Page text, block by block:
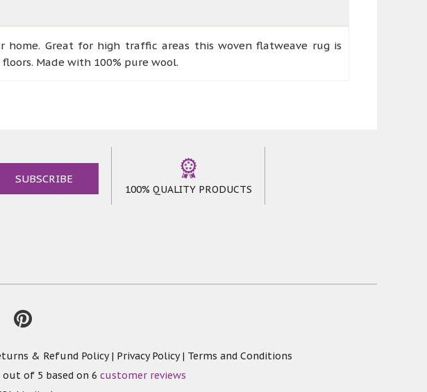
Great for high traffic areas this woven flatweave rug is
Made with 100% pure wool.
100% QUALITY PRODUCTS
& Refund Policy| Privacy Policy| Terms and Conditions
out of 5 based on 6 customer reviews